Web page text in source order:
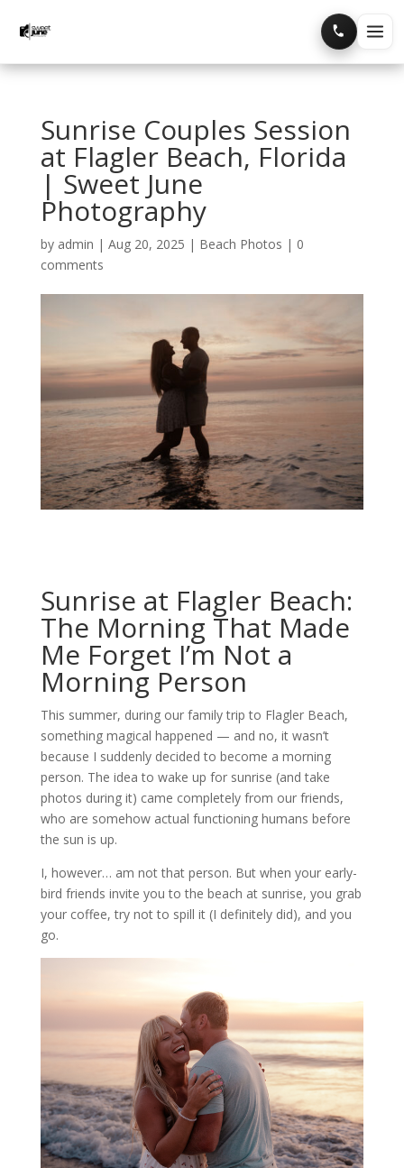
Portfolio
Sunrise Couples Session
at Flagler Beach, Florida
| Sweet June
Photography
by admin | Aug 20, 2025 | Beach Photos | 0
comments
Sunrise at Flagler Beach:
The Morning That Made
Me Forget I’m Not a
Morning Person
This summer, during our family trip to Flagler Beach,
something magical happened — and no, it wasn’t
because I suddenly decided to become a morning
person. The idea to wake up for sunrise (and take
photos during it) came completely from our friends,
who are somehow actual functioning humans before
the sun is up.
I, however… am not that person. But when your early-
bird friends invite you to the beach at sunrise, you grab
your coffee, try not to spill it (I definitely did), and you
go.